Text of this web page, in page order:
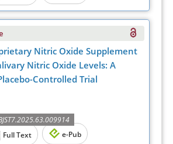
Nitric Oxide Supplement
Nitric Oxide Levels: A
Controlled Trial
Full Text e-Pub